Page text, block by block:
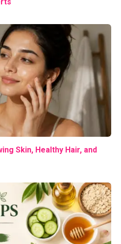
Skin, Healthy Hair, and